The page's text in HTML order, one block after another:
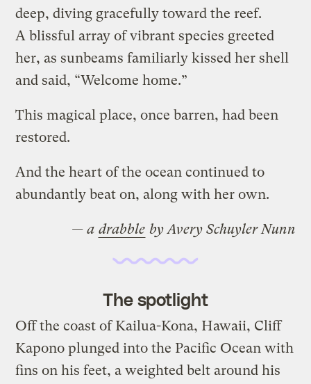
deep, diving gracefully toward the reef.
A blissful array of vibrant species greeted
her, as sunbeams familiarly kissed her shell
and said, “Welcome home.”
This magical place, once barren, had been
restored.
And the heart of the ocean continued to
abundantly beat on, along with her own.
— a drabble by Avery Schuyler Nunn
The spotlight
Off the coast of Kailua-Kona, Hawaii, Cliff
Kapono plunged into the Pacific Ocean with
fins on his feet, a weighted belt around his